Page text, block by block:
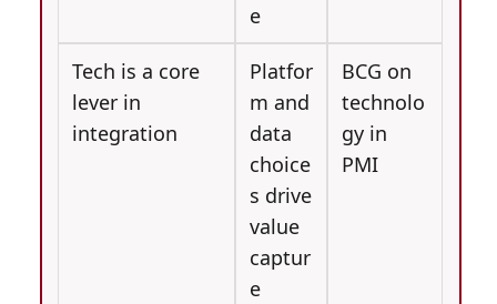
e
Tech is a core
lever in
integration
Platfor
m and
data
choice
s drive
value
captur
e
BCG on
technolo
gy in
PMI